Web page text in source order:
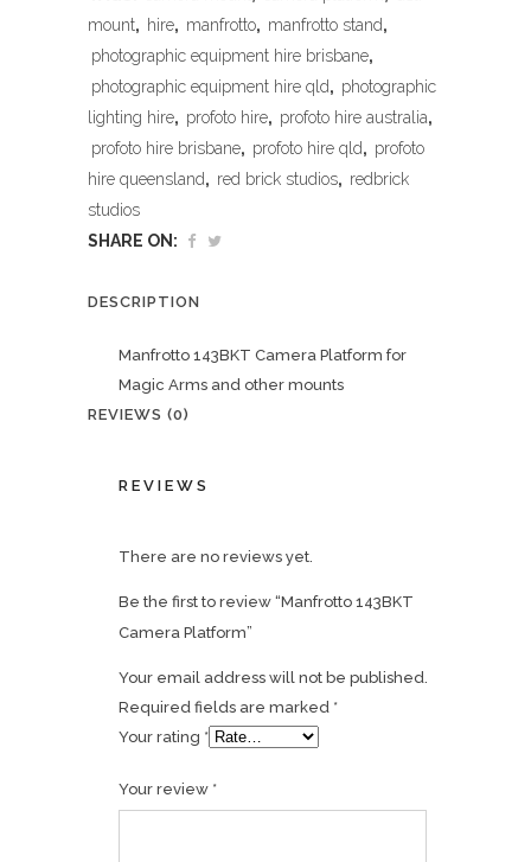
mount, hire, manfrotto, manfrotto stand,
photographic equipment hire brisbane,
photographic equipment hire qld, photographic
lighting hire, profoto hire, profoto hire australia,
profoto hire brisbane, profoto hire qld, profoto
hire queensland, red brick studios, redbrick
studios
SHARE ON:
DESCRIPTION
Manfrotto 143BKT Camera Platform for
Magic Arms and other mounts
REVIEWS (0)
REVIEWS
There are no reviews yet.
Be the first to review “Manfrotto 143BKT
Camera Platform”
Your email address will not be published.
Required fields are marked *
Your rating *
Your review *